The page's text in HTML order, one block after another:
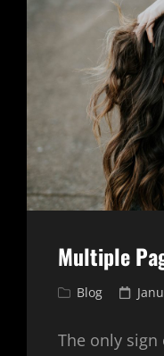
Multiple
Cat
Blog
The only